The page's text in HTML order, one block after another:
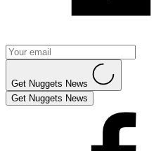
Get Nuggets News
Get Nuggets News